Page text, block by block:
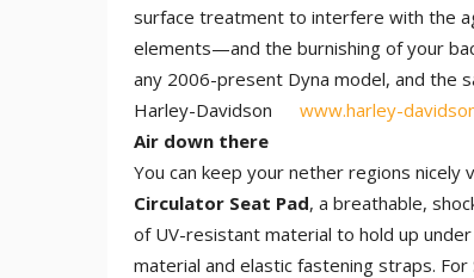
surface treatment to interfere with the
elements—and the burnishing of your
any 2006-present Dyna model, and the
Harley-Davidson www.harley-
Air down there
You can keep your nether regions
Circulator Seat Pad, a breathable,
of UV-resistant material to hold up
material and elastic fastening straps.